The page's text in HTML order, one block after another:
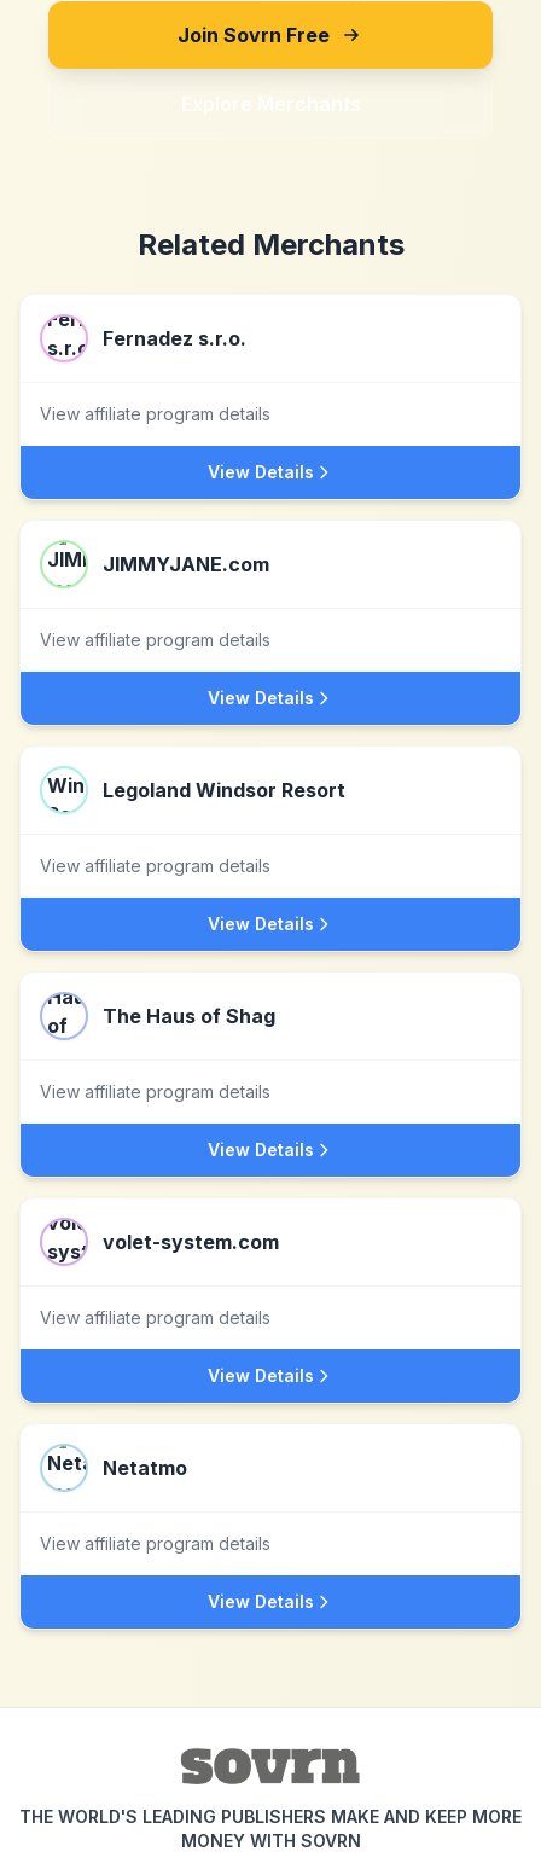
Join Sovrn Free
Explore Merchants
Related Merchants
Fernadez s.r.o.
View affiliate program details
View Details
JIMMYJANE.com
View affiliate program details
View Details
Legoland Windsor Resort
View affiliate program details
View Details
The Haus of Shag
View affiliate program details
View Details
volet-system.com
View affiliate program details
View Details
Netatmo
View affiliate program details
View Details
THE WORLD'S LEADING PUBLISHERS MAKE AND KEEP MORE
MONEY WITH SOVRN